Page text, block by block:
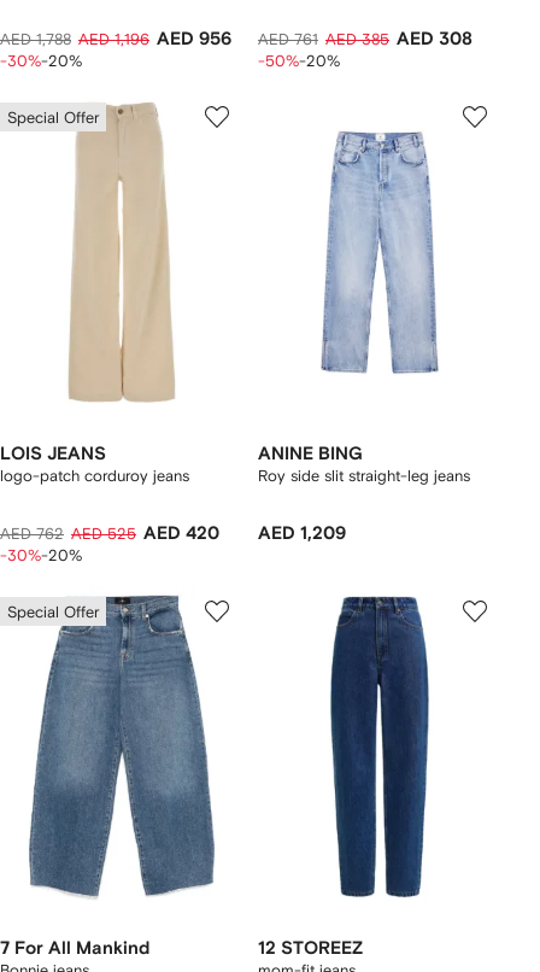
AED 1,788 AED 1,196 AED 956
-30%-20%
AED 761 AED 385 AED 308
-50%-20%
Special Offer
LOIS JEANS
logo-patch corduroy jeans
AED 762 AED 525 AED 420
-30%-20%
ANINE BING
Roy side slit straight-leg jeans
AED 1,209
Special Offer
7 For All Mankind 12 STOREEZ